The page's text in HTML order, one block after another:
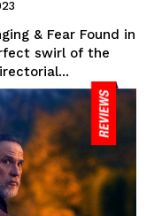
& Fear Found in
swirl of the